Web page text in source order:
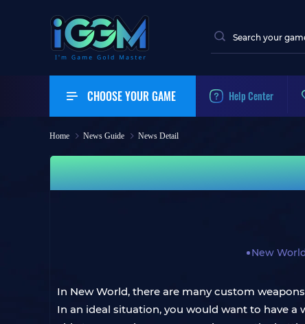
CHOOSE YOUR GAME Help Center
Home News Guide News Detail
New
In New World, there are many custom
In an ideal situation, you would want to have